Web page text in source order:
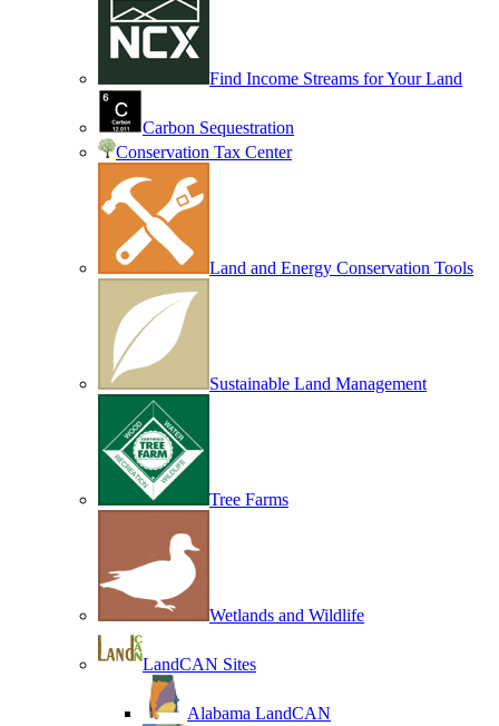
Find Income Streams for Your Land
Carbon Sequestration
Conservation Tax Center
Land and Energy Conservation Tools
Sustainable Land Management
Tree Farms
Wetlands and Wildlife
LandCAN Sites
Alabama LandCAN